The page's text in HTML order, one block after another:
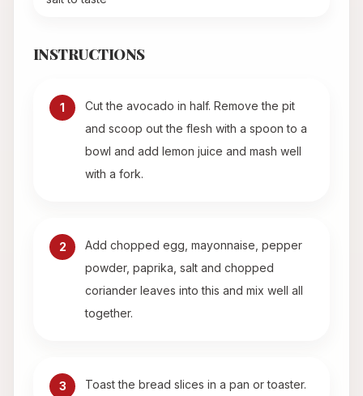
INSTRUCTIONS
1
Cut the avocado in half. Remove the pit
and scoop out the flesh with a spoon to a
bowl and add lemon juice and mash well
with a fork.
2
Add chopped egg, mayonnaise, pepper
powder, paprika, salt and chopped
coriander leaves into this and mix well all
together.
3 Toast the bread slices in a pan or toaster.